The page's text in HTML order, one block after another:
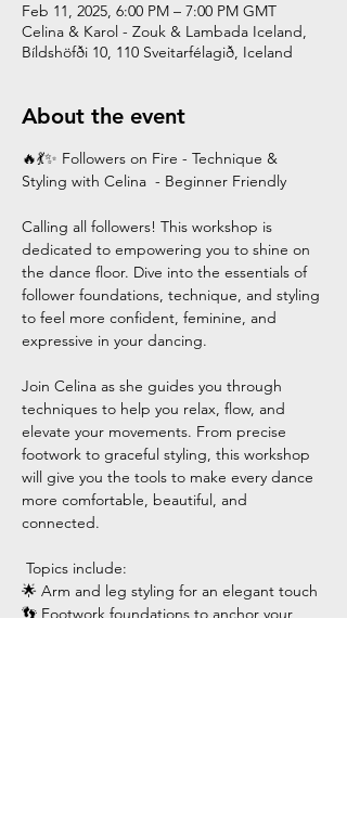
Feb 11, 2025, 6:00 PM – 7:00 PM GMT
Celina & Karol - Zouk & Lambada Iceland,
Bíldshöfði 10, 110 Sveitarfélagið, Iceland
About the event
🔥💃✨ Followers on Fire - Technique &
Styling with Celina  - Beginner Friendly
Calling all followers! This workshop is
dedicated to empowering you to shine on
the dance floor. Dive into the essentials of
follower foundations, technique, and styling
to feel more confident, feminine, and
expressive in your dancing.
Join Celina as she guides you through
techniques to help you relax, flow, and
elevate your movements. From precise
footwork to graceful styling, this workshop
will give you the tools to make every dance
more comfortable, beautiful, and
connected.
Topics include:
🌟 Arm and leg styling for an elegant touch
👣 Footwork foundations to anchor your